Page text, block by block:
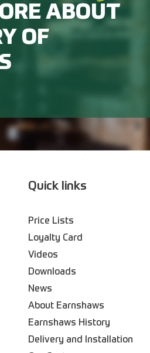
ABOUT
OF
Quick links
Price Lists
Loyalty Card
Videos
Downloads
News
About Earnshaws
Earnshaws History
Delivery and Installation